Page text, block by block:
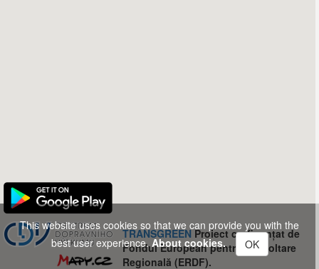
TRANSGREENProiect co-finanțat de
Fondul European pentru Dezvoltare
Regională (ERDF).
This website uses cookies so that we can provide you with the
best user experience.About cookies. OK